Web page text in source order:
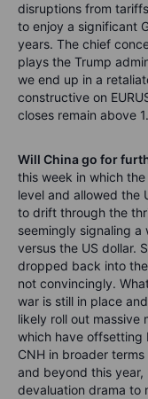
disruptions from
to enjoy a significant
years. The chief
plays the Trump
we end up in a
constructive on
closes remain above
Will China go for
this week in which
level and allowed the
to drift through the
seemingly signaling
versus the US dollar.
dropped back into
not convincingly.
war is still in place
likely roll out massive
which have offsetting
CNH in broader
and beyond this
devaluation drama to